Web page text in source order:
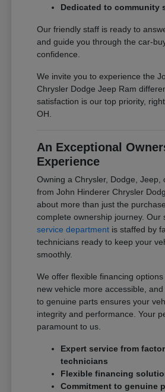
Dedicated to community
Our friendly staff is ready to
and guide you through the car-
confidence.
We invite you to experience the
Chrysler Dodge Jeep Ram
satisfaction is our top priority,
OH.
An Exceptional
Experience
Owning a Chrysler, Dodge, Jeep,
from John Hinderer Chrysler
about more than just the
complete ownership journey. Our
service department is staffed by
technicians ready to keep your
smoothly.
We offer flexible financing
new vehicle more accessible,
to genuine parts ensures your
integrity and performance. Your
paramount to us.
Expert service from
technicians
Flexible financing
Commitment to genuine